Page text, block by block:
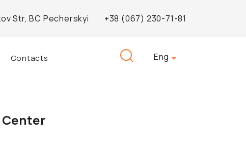
Str, BC Pecherskyi +38 (067) 230-71-81
Contacts Eng